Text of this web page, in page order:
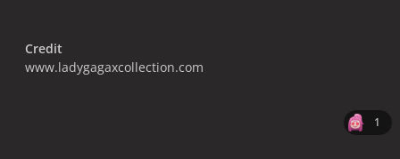
Credit
www.ladygagaxcollection.com
1